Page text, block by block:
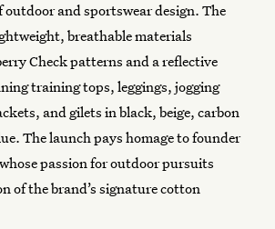
outdoor and sportswear design. The
breathable materials
Check patterns and a reflective
training tops, leggings, jogging
and gilets in black, beige, carbon
The launch pays homage to founder
passion for outdoor pursuits
of the brand’s signature cotton